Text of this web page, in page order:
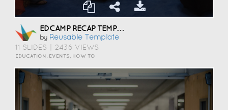
EDCAMP RECAP TEMPLATE
by Reusable Template
11 SLIDES 2436 VIEWS
EDUCATION, EVENTS, HOW TO